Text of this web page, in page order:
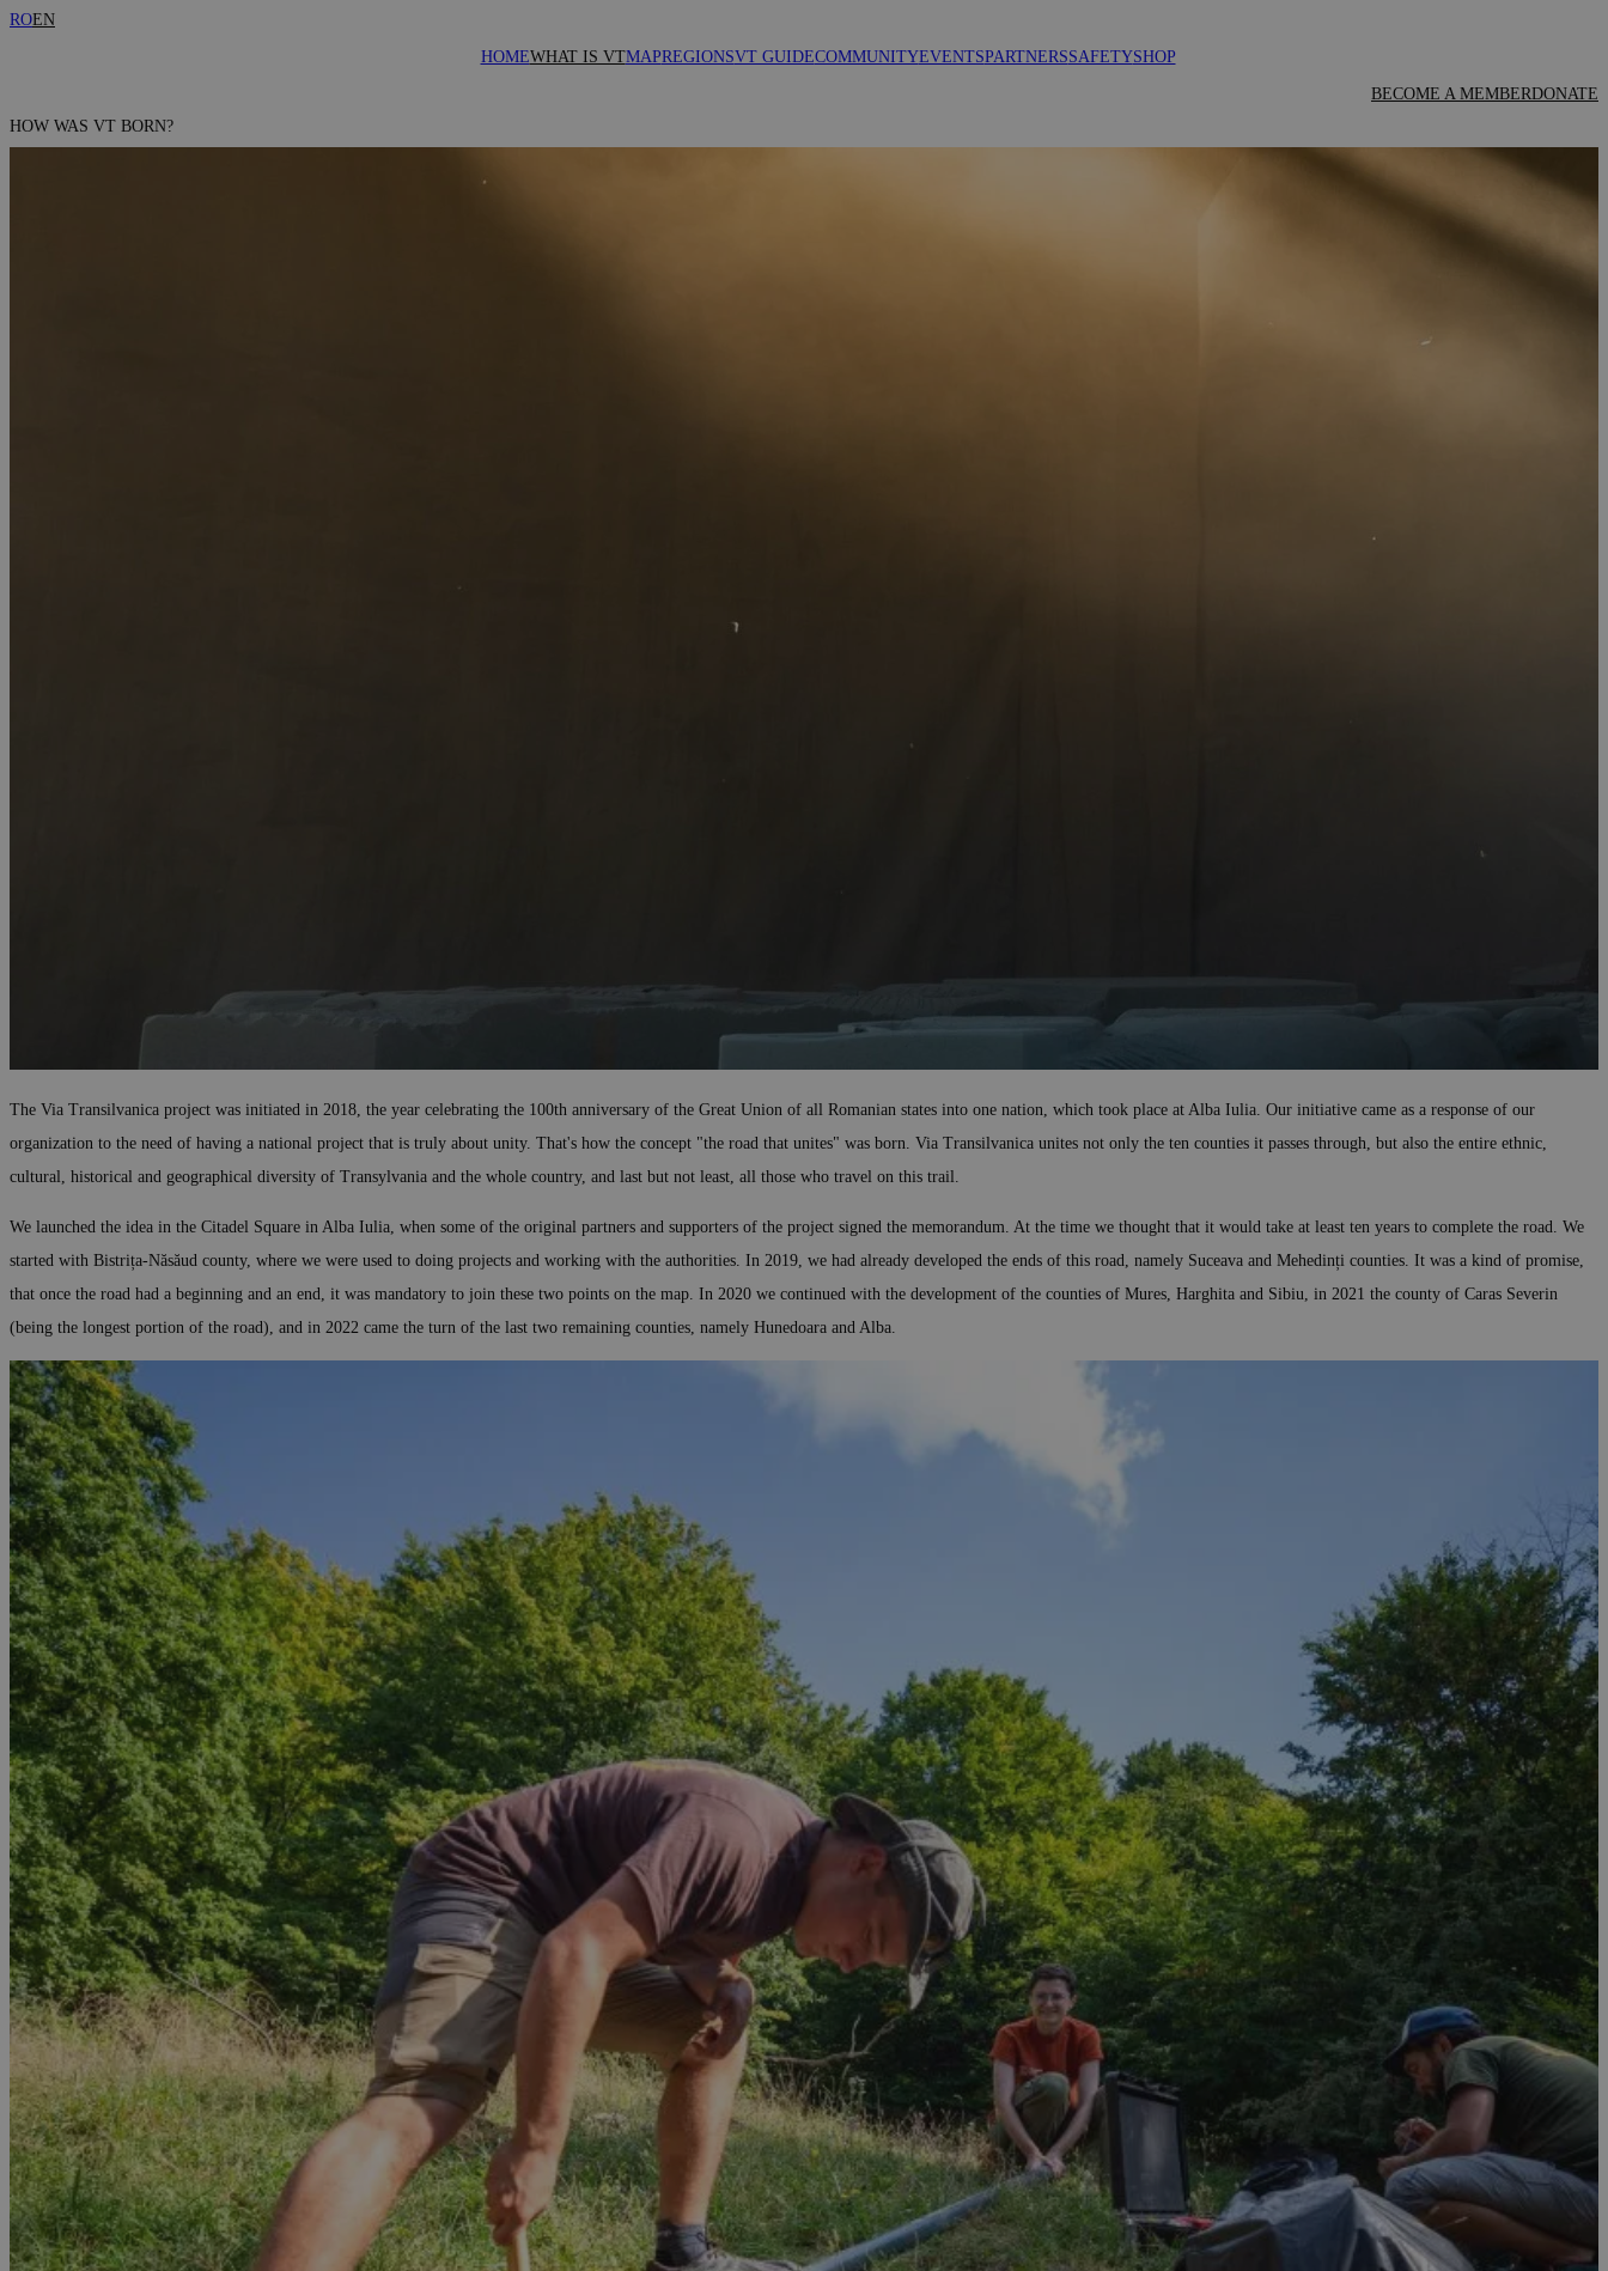
ROEN
HOMEWHAT IS VTMAPREGIONSVT GUIDECOMMUNITYEVENTSPARTNERSSAFETYSHOP
BECOME A MEMBERDONATE
HOW WAS VT BORN?
The Via Transilvanica project was initiated in 2018, the year celebrating the 100th anniversary of the Great Union of all Romanian states into one nation, which took place at Alba Iulia. Our initiative came as a response of our
organization to the need of having a national project that is truly about unity. That's how the concept "the road that unites" was born. Via Transilvanica unites not only the ten counties it passes through, but also the entire ethnic,
cultural, historical and geographical diversity of Transylvania and the whole country, and last but not least, all those who travel on this trail.
We launched the idea in the Citadel Square in Alba Iulia, when some of the original partners and supporters of the project signed the memorandum. At the time we thought that it would take at least ten years to complete the road. We
started with Bistrița-Năsăud county, where we were used to doing projects and working with the authorities. In 2019, we had already developed the ends of this road, namely Suceava and Mehedinți counties. It was a kind of promise,
that once the road had a beginning and an end, it was mandatory to join these two points on the map. In 2020 we continued with the development of the counties of Mures, Harghita and Sibiu, in 2021 the county of Caras Severin
(being the longest portion of the road), and in 2022 came the turn of the last two remaining counties, namely Hunedoara and Alba.